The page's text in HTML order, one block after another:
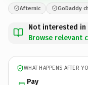
Afternic GoDaddy
Not interested in
Browse relevant
WHAT HAPPENS AFTER
Pay